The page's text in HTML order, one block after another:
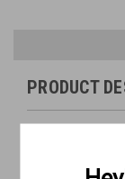
PRODUCT
Condition: Good